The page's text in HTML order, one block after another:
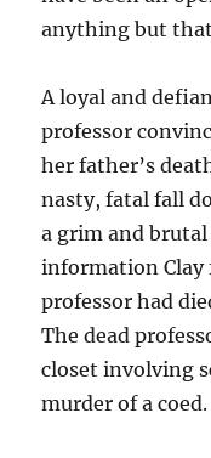
anything but
A loyal and
professor
her father’s
nasty, fatal fall
a grim and brutal
information Clay
professor had
The dead
closet involving
murder of a coed.